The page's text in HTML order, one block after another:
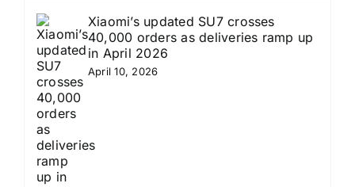
Xiaomi’s updated SU7 crosses
40,000 orders as deliveries ramp up
in April 2026
April 10, 2026